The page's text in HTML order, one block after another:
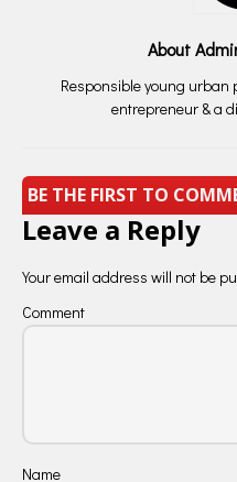
About
Responsible young urban
entrepreneur & a
BE THE FIRST TO
Leave a Reply
Your email address will not be
Comment
Name